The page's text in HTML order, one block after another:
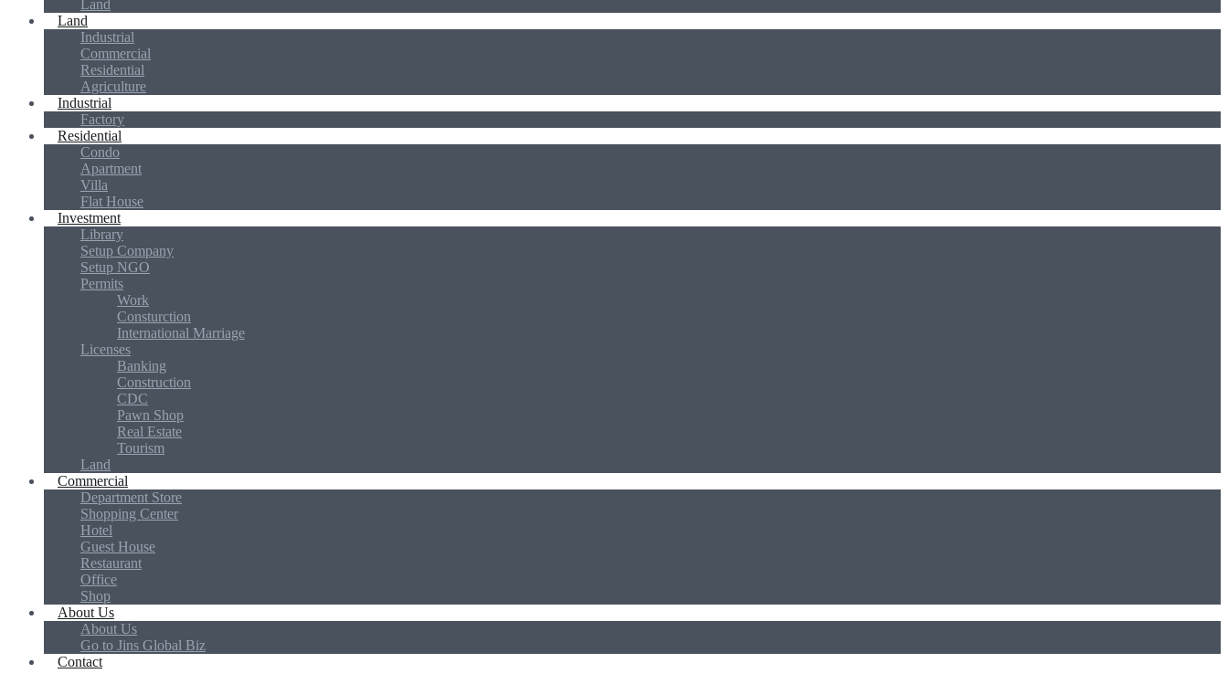
Land
Land
Industrial
Commercial
Residential
Agriculture
Industrial
Factory
Residential
Condo
Apartment
Villa
Flat House
Investment
Library
Setup Company
Setup NGO
Permits
Work
Consturction
International Marriage
Licenses
Banking
Construction
CDC
Pawn Shop
Real Estate
Tourism
Land
Commercial
Department Store
Shopping Center
Hotel
Guest House
Restaurant
Office
Shop
About Us
About Us
Go to Jins Global Biz
Contact